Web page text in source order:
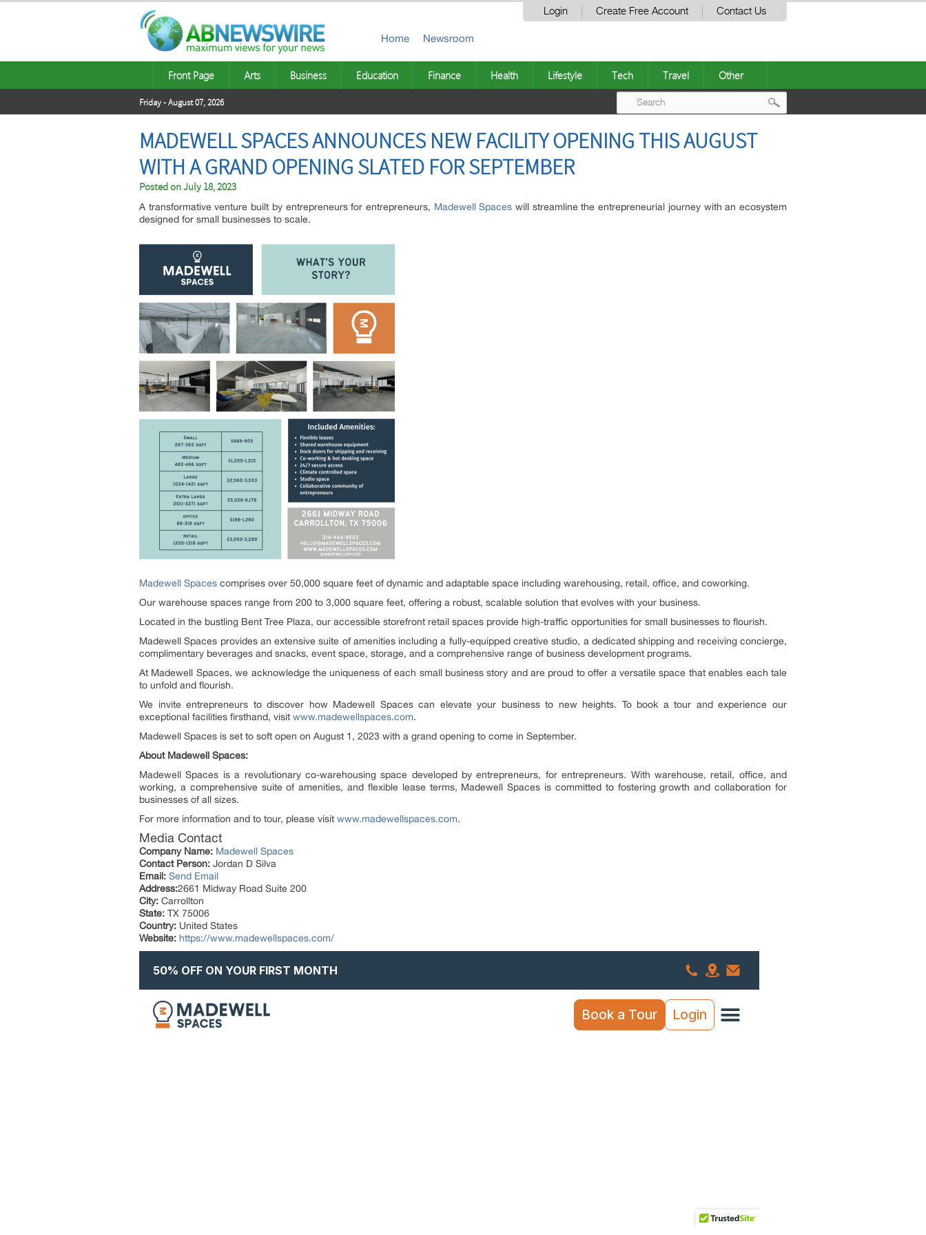
Login Create Free Account Contact Us
Home Newsroom
Front Page Arts Business Education Finance Health Lifestyle Tech Travel Other
Friday - August 07, 2026
MADEWELL SPACES ANNOUNCES NEW FACILITY OPENING THIS AUGUST
WITH A GRAND OPENING SLATED FOR SEPTEMBER
Posted onJuly 18, 2023
A transformative venture built by entrepreneurs for entrepreneurs, Madewell Spaces will streamline the entrepreneurial journey with an ecosystem
designed for small businesses to scale.
Madewell Spaces comprises over 50,000 square feet of dynamic and adaptable space including warehousing, retail, office, and coworking.
Our warehouse spaces range from 200 to 3,000 square feet, offering a robust, scalable solution that evolves with your business.
Located in the bustling Bent Tree Plaza, our accessible storefront retail spaces provide high-traffic opportunities for small businesses to flourish.
Madewell Spaces provides an extensive suite of amenities including a fully-equipped creative studio, a dedicated shipping and receiving concierge,
complimentary beverages and snacks, event space, storage, and a comprehensive range of business development programs.
At Madewell Spaces, we acknowledge the uniqueness of each small business story and are proud to offer a versatile space that enables each tale
to unfold and flourish.
We invite entrepreneurs to discover how Madewell Spaces can elevate your business to new heights. To book a tour and experience our
exceptional facilities firsthand, visit www.madewellspaces.com.
Madewell Spaces is set to soft open on August 1, 2023 with a grand opening to come in September.
About Madewell Spaces:
Madewell Spaces is a revolutionary co-warehousing space developed by entrepreneurs, for entrepreneurs. With warehouse, retail, office, and
working, a comprehensive suite of amenities, and flexible lease terms, Madewell Spaces is committed to fostering growth and collaboration for
businesses of all sizes.
For more information and to tour, please visit www.madewellspaces.com.
Media Contact
Company Name: Madewell Spaces
Contact Person: Jordan D Silva
Email: Send Email
Address:2661 Midway Road Suite 200
City: Carrollton
State: TX 75006
Country: United States
Website: https://www.madewellspaces.com/